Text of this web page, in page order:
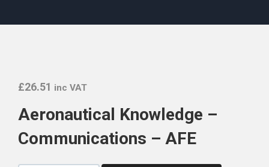
£26.51 inc VAT
Aeronautical Knowledge –
Communications – AFE